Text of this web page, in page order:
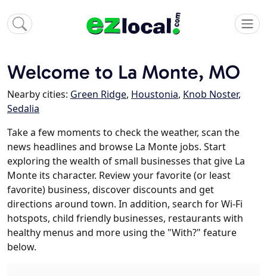
Welcome to La Monte, MO
Nearby cities: Green Ridge, Houstonia, Knob Noster,
Sedalia
Take a few moments to check the weather, scan the
news headlines and browse La Monte jobs. Start
exploring the wealth of small businesses that give La
Monte its character. Review your favorite (or least
favorite) business, discover discounts and get
directions around town. In addition, search for Wi-Fi
hotspots, child friendly businesses, restaurants with
healthy menus and more using the "With?" feature
below.